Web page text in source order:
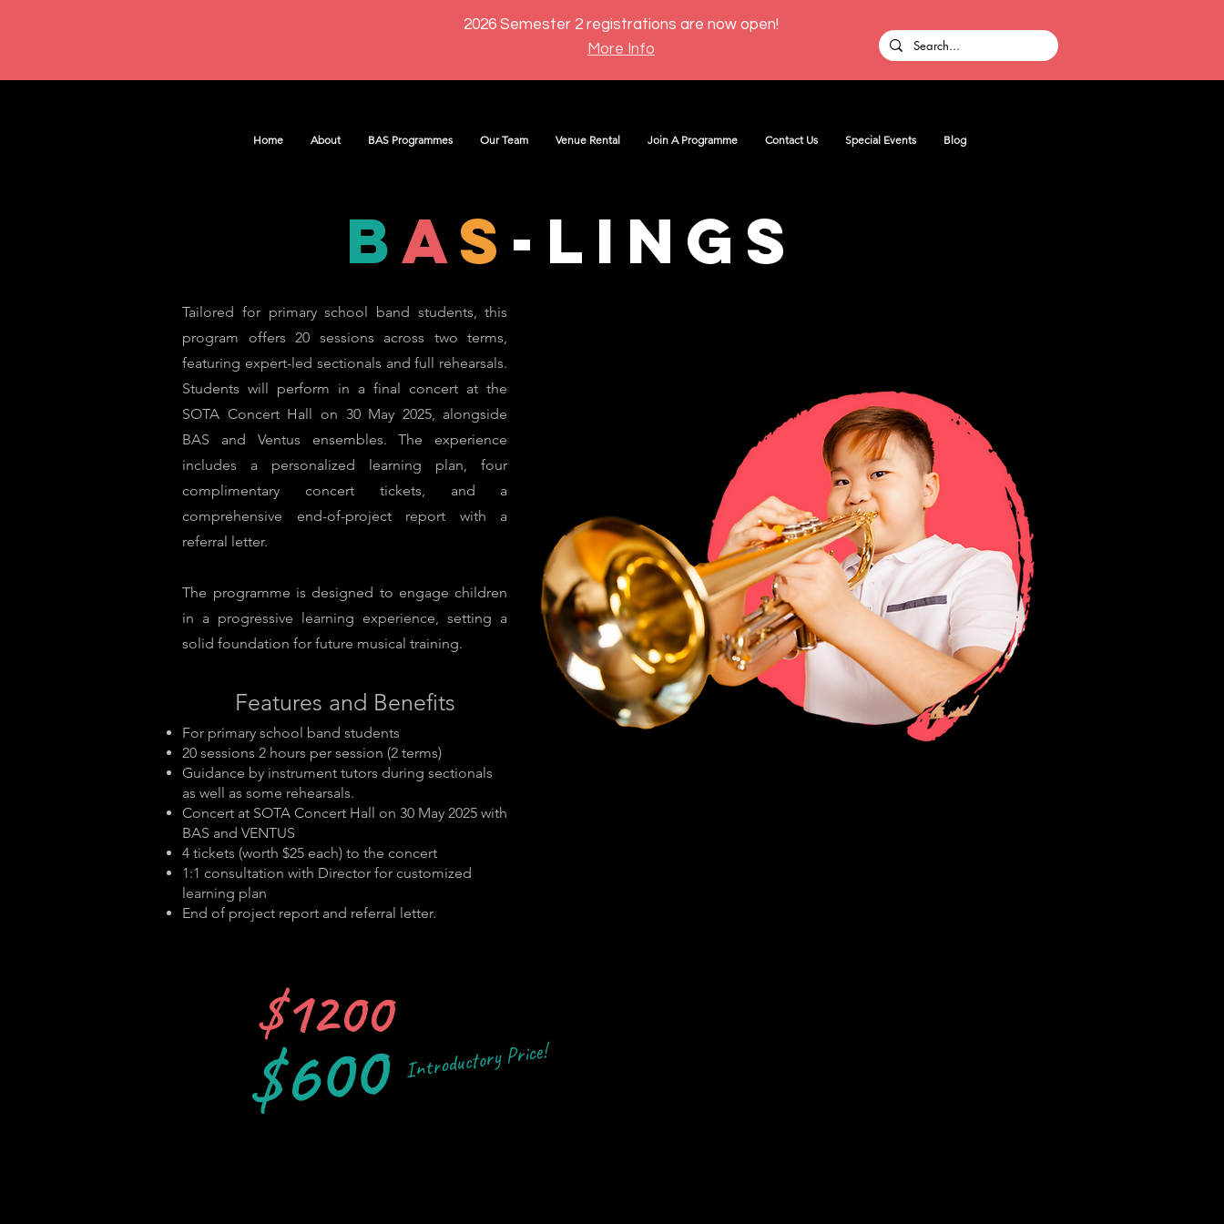
2026 Semester 2 registrations are now open!
More Info
bas -lings
Tailored for primary school band students, this
program offers 20 sessions across two terms,
featuring expert-led sectionals and full rehearsals.
Students will perform in a final concert at the
SOTA Concert Hall on 30 May 2025, alongside
BAS and Ventus ensembles. The experience
includes a personalized learning plan, four
complimentary concert tickets, and a
comprehensive end-of-project report with a
referral letter.
The programme is designed to engage children
in a progressive learning experience, setting a
solid foundation for future musical training.
Features and Benefits
For primary school band students
20 sessions 2 hours per session (2 terms)
Guidance by instrument tutors during sectionals
as well as some rehearsals.
Concert at SOTA Concert Hall on 30 May 2025 with
BAS and VENTUS
4 tickets (worth $25 each) to the concert
1:1 consultation with Director for customized
learning plan
End of project report and referral letter.
$1200
$600 Introductory Price!
Home About BAS Programmes Our Team Venue Rental Join A Programme Contact Us Special Events Blog